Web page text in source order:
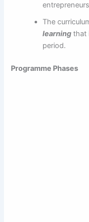
The
learning that
period.
Programme Phases